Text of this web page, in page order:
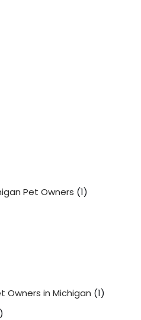
Pet Owners (1)
Owners in Michigan (1)